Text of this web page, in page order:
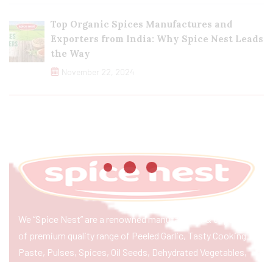
Top Organic Spices Manufactures and
Exporters from India: Why Spice Nest Leads
the Way
November 22, 2024
We “Spice Nest” are a renowned manufacturer & exporter
of premium quality range of Peeled Garlic, Tasty Cooking
Paste, Pulses, Spices, Oil Seeds, Dehydrated Vegetables,